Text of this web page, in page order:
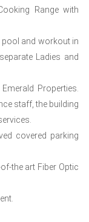
Range with
pool and workout in
Ladies and
Properties.
staff, the building
covered parking
the art Fiber Optic